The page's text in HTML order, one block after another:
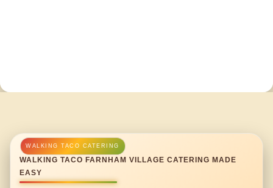
WALKING TACO FARNHAM VILLAGE CATERING MADE
EASY